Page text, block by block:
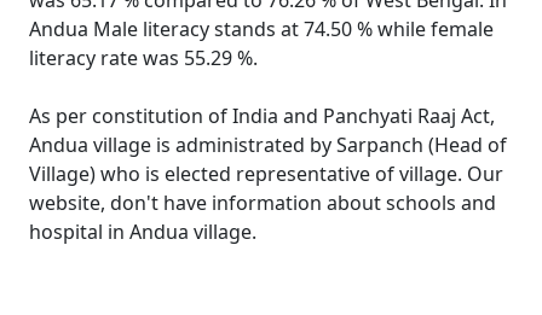
Andua Male literacy stands at 74.50 % while female
literacy rate was 55.29 %.
As per constitution of India and Panchyati Raaj Act,
Andua village is administrated by Sarpanch (Head of
Village) who is elected representative of village. Our
website, don't have information about schools and
hospital in Andua village.